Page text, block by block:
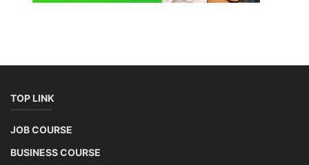
TOP LINK
JOB COURSE
BUSINESS COURSE